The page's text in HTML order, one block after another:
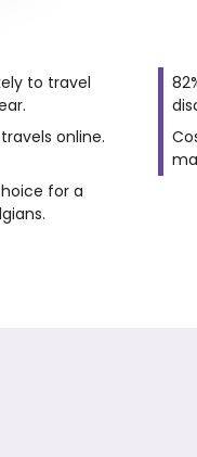
to travel
online.
for a